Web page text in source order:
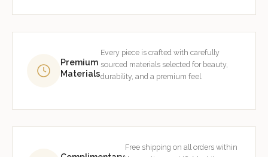
Premium
Materials
Every piece is crafted with carefully
sourced materials selected for beauty,
durability, and a premium feel.
Free shipping on all orders within